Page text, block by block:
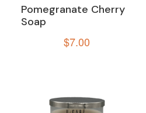
Pomegranate Cherry
Soap
$7.00